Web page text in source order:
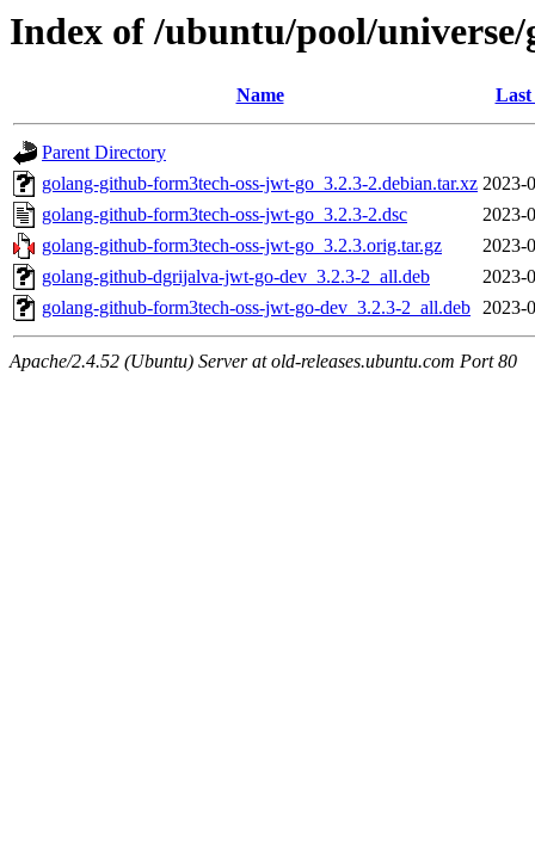
Index of /ubuntu/pool/
Name Last
Parent Directory
golang-github-form3tech-oss-jwt-go_3.2.3-2.debian.tar.xz 2023-
golang-github-form3tech-oss-jwt-go_3.2.3-2.dsc
2023-
golang-github-form3tech-oss-jwt-go_3.2.3.orig.tar.gz
2023-
golang-github-dgrijalva-jwt-go-dev_3.2.3-2_all.deb
2023-
golang-github-form3tech-oss-jwt-go-dev_3.2.3-2_all.deb 2023-
Apache/2.4.52 (Ubuntu) Server at old-releases.ubuntu.com Port 80